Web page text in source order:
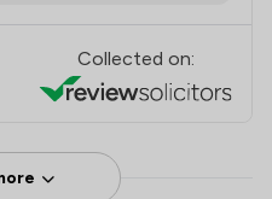
Collected on: